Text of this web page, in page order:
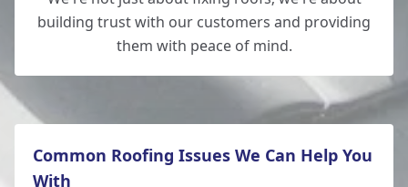
New Milton
building trust with our customers and providing
them with peace of mind.
Common Roofing Issues We Can Help You
With